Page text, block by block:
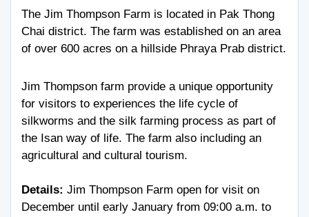
The Jim Thompson Farm is located in Pak Thong
Chai district. The farm was established on an area
of over 600 acres on a hillside Phraya Prab district.
Jim Thompson farm provide a unique opportunity
for visitors to experiences the life cycle of
silkworms and the silk farming process as part of
the Isan way of life. The farm also including an
agricultural and cultural tourism.
Details: Jim Thompson Farm open for visit on
December until early January from 09:00 a.m. to